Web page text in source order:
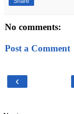
No comments:
Post a Comment
‹